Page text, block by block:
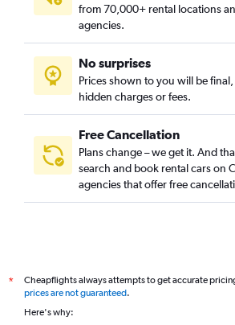
from 70,000+ rental locations
agencies.
No surprises
Prices shown to you will be
hidden charges or fees.
Free Cancellation
Plans change – we get it. And
search and book rental cars on
agencies that offer free
*
Cheapflights always attempts to get accurate
prices are not guaranteed.
Here's why: